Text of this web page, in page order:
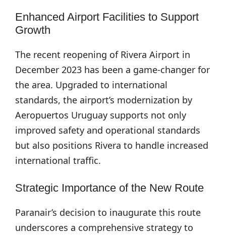
Enhanced Airport Facilities to Support
Growth
The recent reopening of Rivera Airport in
December 2023 has been a game-changer for
the area. Upgraded to international
standards, the airport’s modernization by
Aeropuertos Uruguay supports not only
improved safety and operational standards
but also positions Rivera to handle increased
international traffic.
Strategic Importance of the New Route
Paranair’s decision to inaugurate this route
underscores a comprehensive strategy to